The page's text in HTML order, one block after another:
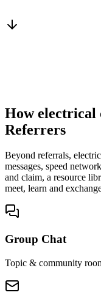
How electrical
Referrers
Beyond referrals,
messages, speed
and claim, a resource
meet, learn and
Group Chat
Topic & community